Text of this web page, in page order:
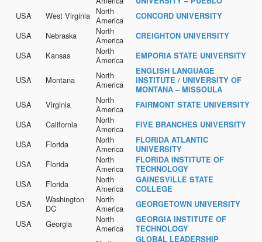
USA West Virginia
North
America
CONCORD UNIVERSITY
USA Nebraska
North
America
CREIGHTON UNIVERSITY
USA Kansas
North
America
EMPORIA STATE UNIVERSITY
USA Montana
North
America
ENGLISH LANGUAGE
INSTITUTE / UNIVERSITY OF
MONTANA – MISSOULA
USA Virginia
North
America
FAIRMONT STATE UNIVERSITY
USA California
North
America
FIVE BRANCHES UNIVERSITY
USA Florida
North
America
FLORIDA ATLANTIC
UNIVERSITY
USA Florida
North
America
FLORIDA INSTITUTE OF
TECHNOLOGY
USA Florida
North
America
GAINESVILLE STATE
COLLEGE
USA
Washington
DC
North
America
GEORGETOWN UNIVERSITY
USA Georgia
North
America
GEORGIA INSTITUTE OF
TECHNOLOGY
GLOBAL LEADERSHIP